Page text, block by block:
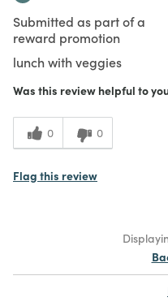
Submitted as part of a
reward promotion
lunch with veggies
Was this review helpful to
0 0
Flag this review